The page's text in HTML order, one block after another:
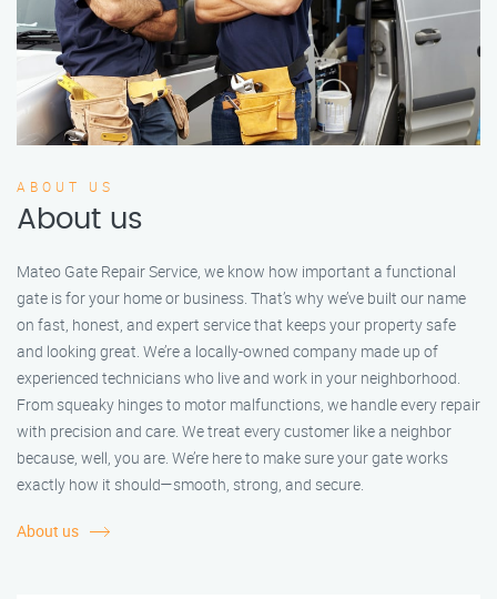
ABOUT US
About us
Mateo Gate Repair Service, we know how important a functional
gate is for your home or business. That’s why we’ve built our name
on fast, honest, and expert service that keeps your property safe
and looking great. We’re a locally-owned company made up of
experienced technicians who live and work in your neighborhood.
From squeaky hinges to motor malfunctions, we handle every repair
with precision and care. We treat every customer like a neighbor
because, well, you are. We’re here to make sure your gate works
exactly how it should—smooth, strong, and secure.
About us